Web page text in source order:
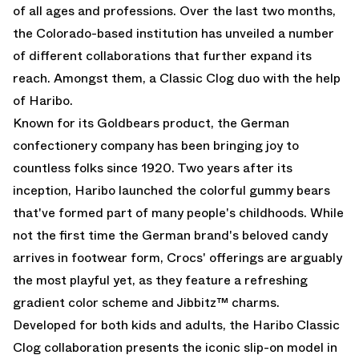
of all ages and professions. Over the last two months,
the Colorado-based institution has unveiled a number
of different collaborations that further expand its
reach. Amongst them, a Classic Clog duo with the help
of Haribo.
Known for its Goldbears product, the German
confectionery company has been bringing joy to
countless folks since 1920. Two years after its
inception, Haribo launched the colorful gummy bears
that've formed part of many people's childhoods. While
not the first time the German brand's beloved candy
arrives in footwear form, Crocs' offerings are arguably
the most playful yet, as they feature a refreshing
gradient color scheme and Jibbitz™ charms.
Developed for both kids and adults, the Haribo Classic
Clog collaboration presents the iconic slip-on model in